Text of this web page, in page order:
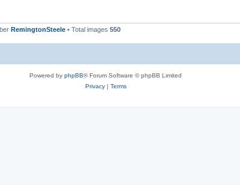
RemingtonSteele • Total images 550
Powered by phpBB® Forum Software © phpBB Limited
Privacy| Terms